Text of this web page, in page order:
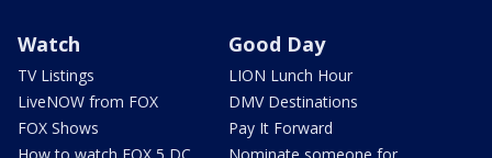
Watch
TV Listings
LiveNOW from FOX
FOX Shows
Good Day
LION Lunch Hour
DMV Destinations
Pay It Forward